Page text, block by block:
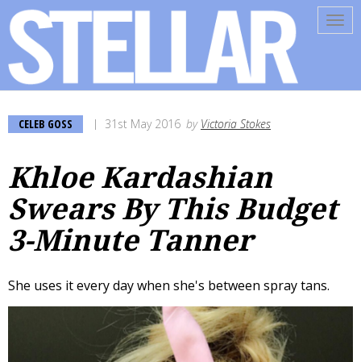
CELEB GOSS 31st May 2016 by Victoria Stokes
Khloe Kardashian
Swears By This Budget
3-Minute Tanner
She uses it every day when she's between spray tans.